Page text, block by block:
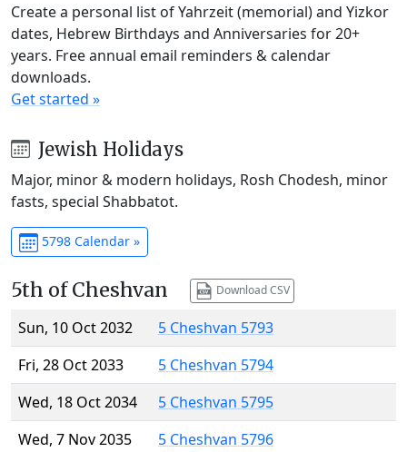
Create a personal list of Yahrzeit (memorial) and Yizkor
dates, Hebrew Birthdays and Anniversaries for 20+
years. Free annual email reminders & calendar
downloads.
Get started »
Jewish Holidays
Major, minor & modern holidays, Rosh Chodesh, minor
fasts, special Shabbatot.
5798 Calendar »
5th of Cheshvan Download CSV
Sun, 10 Oct 2032
5 Cheshvan 5793
Fri, 28 Oct 2033
5 Cheshvan 5794
Wed, 18 Oct 2034
5 Cheshvan 5795
Wed, 7 Nov 2035
5 Cheshvan 5796